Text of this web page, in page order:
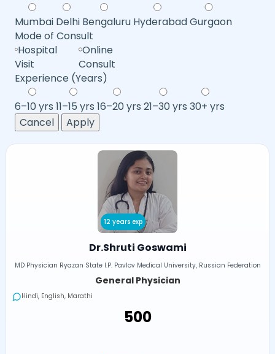
Mumbai Delhi Bengaluru HyderabadGurgaon
Mode of Consult
Hospital
Visit
Online
Consult
Experience (Years)
6–10 yrs 11–15 yrs 16–20 yrs 21–30 yrs 30+ yrs
Cancel
Apply
12 years exp
Dr.Shruti Goswami
MD Physician Ryazan State I.P. Pavlov Medical University, Russian Federation
General Physician
Hindi, English, Marathi
₹500